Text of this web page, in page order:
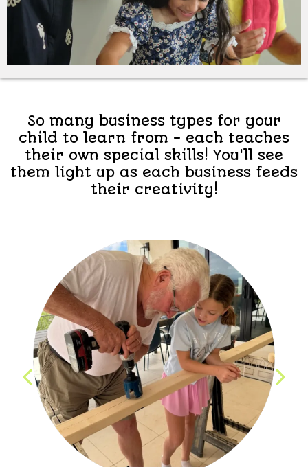
So many business types for your
child to learn from - each teaches
their own special skills! You'll see
them light up as each business feeds
their creativity!